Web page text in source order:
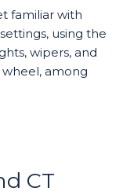
familiar with
using the
wipers, and
among
CT